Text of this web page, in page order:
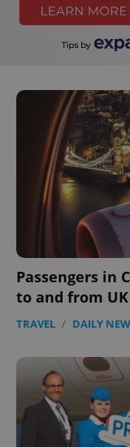
Passengers in
to and from
TRAVEL / DAILY